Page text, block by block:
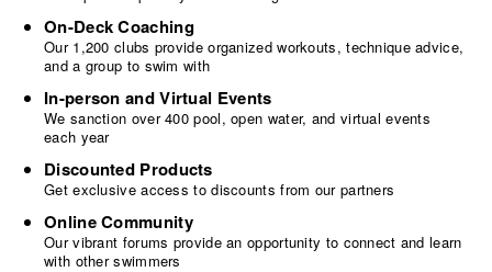
On-Deck Coaching
Our 1,200 clubs provide organized workouts, technique advice,
and a group to swim with
In-person and Virtual Events
We sanction over 400 pool, open water, and virtual events
each year
Discounted Products
Get exclusive access to discounts from our partners
Online Community
Our vibrant forums provide an opportunity to connect and learn
with other swimmers